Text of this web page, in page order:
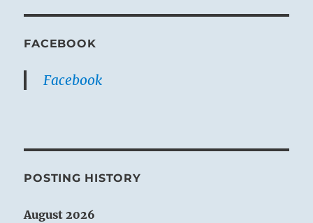
FACEBOOK
Facebook
POSTING HISTORY
August 2026